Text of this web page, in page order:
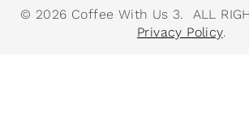
© 2026 Coffee With Us 3. ALL
Privacy Policy.